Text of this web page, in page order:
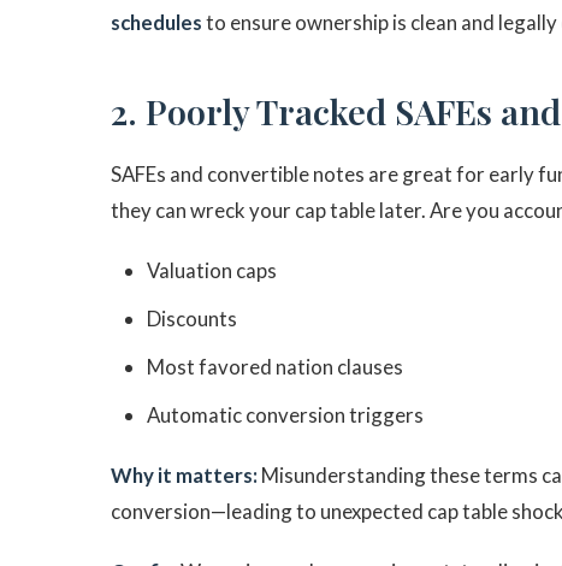
schedulesto ensure ownership is clean and
2. Poorly Tracked SAFEs
SAFEs and convertible notes are great for early
they can wreck your cap table later. Are you
Valuation caps
Discounts
Most favored nation clauses
Automatic conversion triggers
Why it matters: Misunderstanding these terms
conversion—leading to unexpected cap table